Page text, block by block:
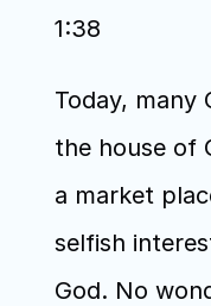
1:38
Today, many
the house of
a market
selfish
God. No